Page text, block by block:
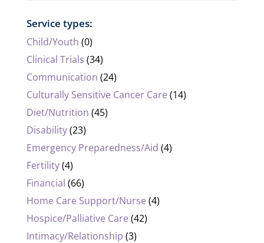
Service types:
Child/Youth (0)
Clinical Trials (34)
Communication (24)
Culturally Sensitive Cancer Care (14)
Diet/Nutrition (45)
Disability(23)
Emergency Preparedness/Aid (4)
Fertility(4)
Financial (66)
Home Care Support/Nurse (4)
Hospice/Palliative Care (42)
Intimacy/Relationship (3)